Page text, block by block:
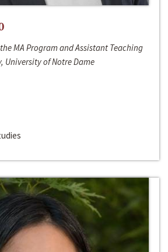
MA Program and Assistant Teaching
University of Notre Dame